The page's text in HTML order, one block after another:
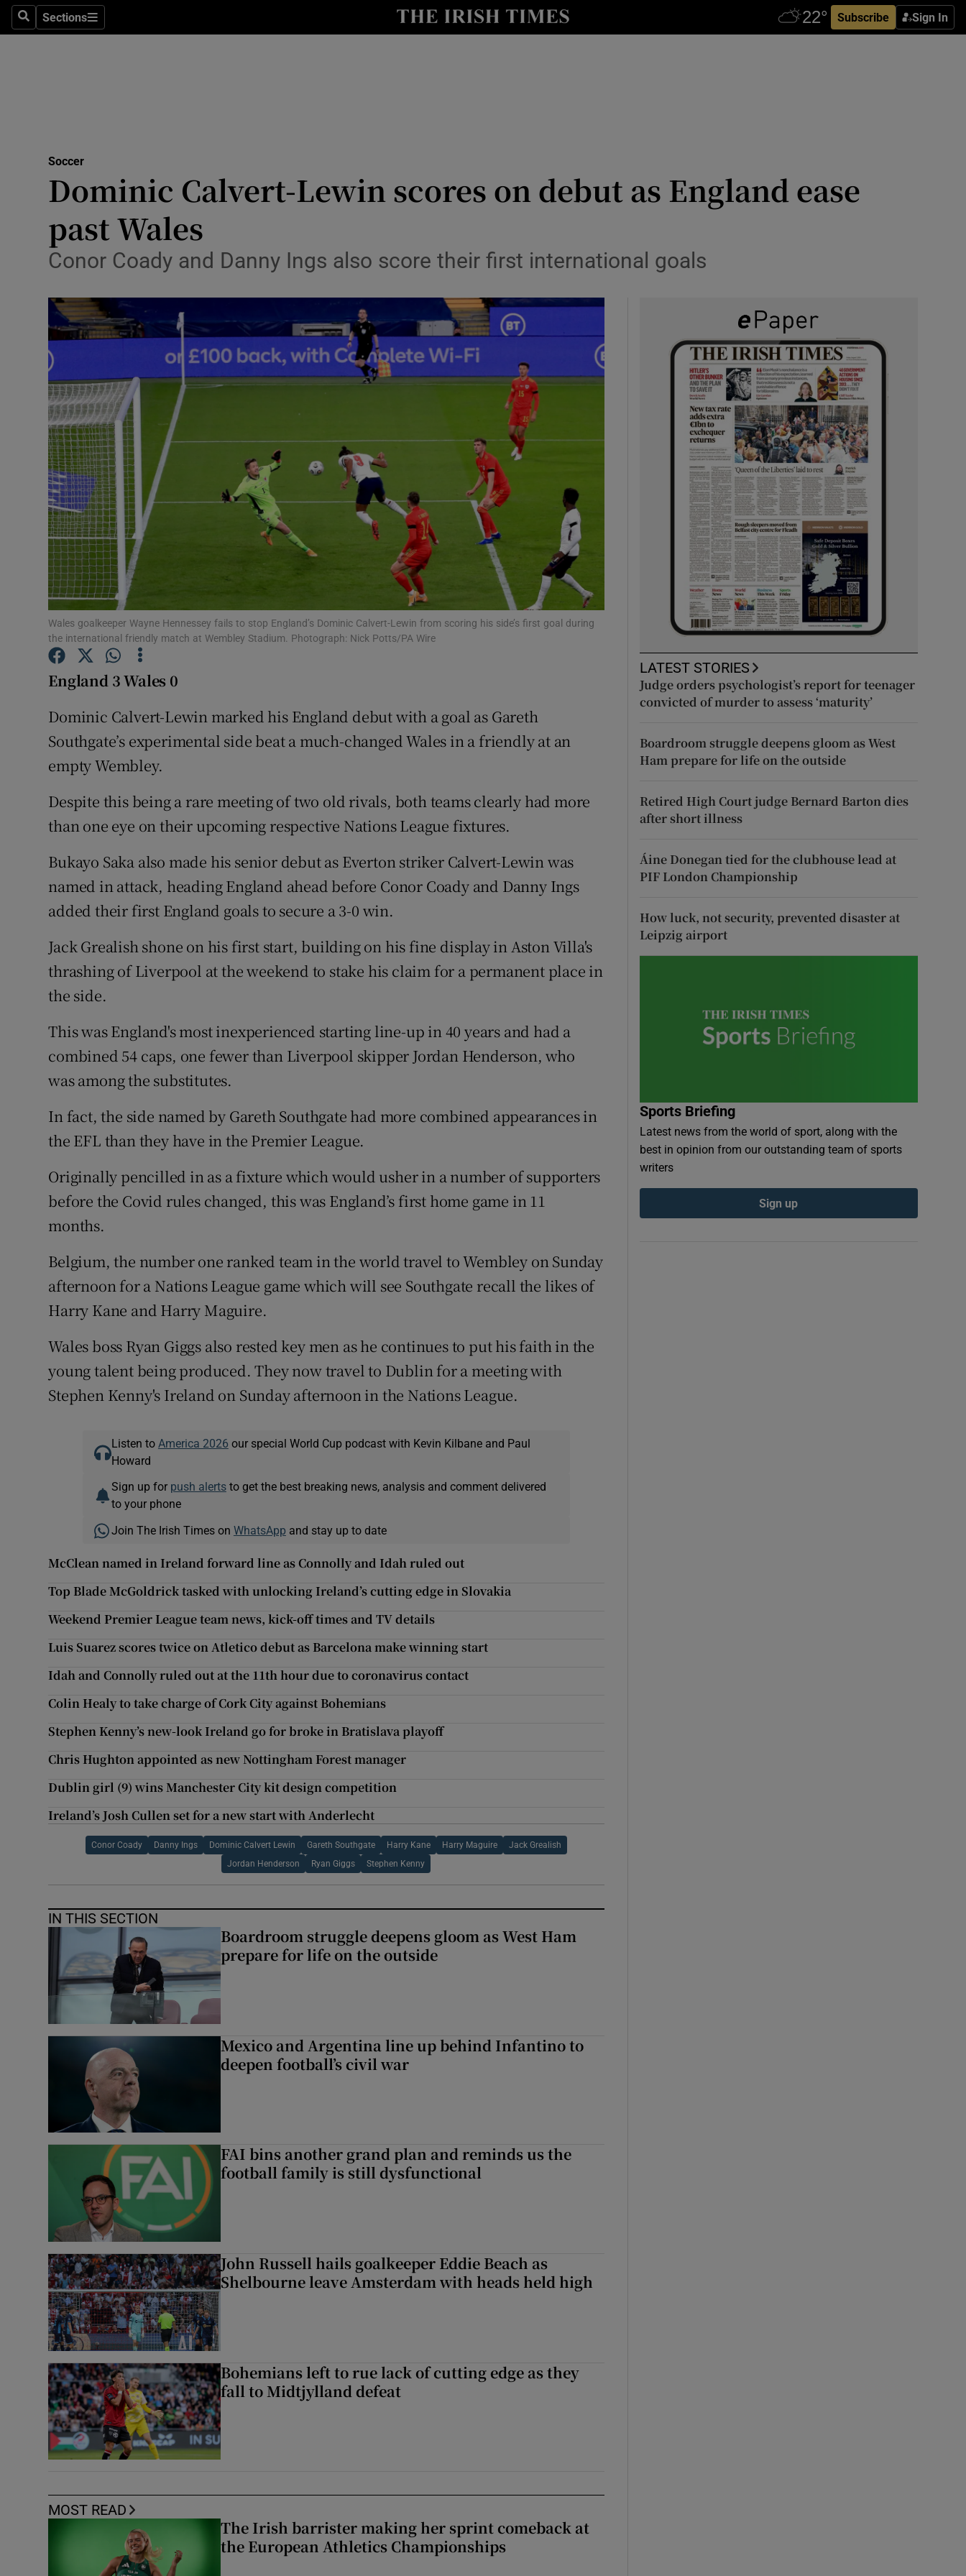
SearchSections
Sections Subscribe Sign In
Show Health sub sections
Science
Show Science sub sections
Abroad
Transport
Motors
Show Motors sub sections
Show Podcasts sub sections
Video
Photography
Gaeilge
Show Gaeilge sub sections
Show History sub sections
Offbeat
Show Sponsored sub sections
Subscriber Rewards
Newsletters
Soccer
Dominic Calvert-Lewin scores on debut as England ease
past Wales
Conor Coady and Danny Ings also score their first international goals
Wales goalkeeper Wayne Hennessey fails to stop England’s Dominic Calvert-Lewin from scoring his side’s first goal during
the international friendly match at Wembley Stadium. Photograph: Nick Potts/PA Wire
England 3 Wales 0
Dominic Calvert-Lewin marked his England debut with a goal as Gareth
Southgate’s experimental side beat a much-changed Wales in a friendly at an
empty Wembley.
Despite this being a rare meeting of two old rivals, both teams clearly had more
than one eye on their upcoming respective Nations League fixtures.
Bukayo Saka also made his senior debut as Everton striker Calvert-Lewin was
named in attack, heading England ahead before Conor Coady and Danny Ings
added their first England goals to secure a 3-0 win.
Jack Grealish shone on his first start, building on his fine display in Aston Villa's
thrashing of Liverpool at the weekend to stake his claim for a permanent place in
the side.
This was England's most inexperienced starting line-up in 40 years and had a
combined 54 caps, one fewer than Liverpool skipper Jordan Henderson, who
was among the substitutes.
In fact, the side named by Gareth Southgate had more combined appearances in
the EFL than they have in the Premier League.
Originally pencilled in as a fixture which would usher in a number of supporters
before the Covid rules changed, this was England’s first home game in 11
months.
Belgium, the number one ranked team in the world travel to Wembley on Sunday
afternoon for a Nations League game which will see Southgate recall the likes of
Harry Kane and Harry Maguire.
Wales boss Ryan Giggs also rested key men as he continues to put his faith in the
young talent being produced. They now travel to Dublin for a meeting with
Stephen Kenny's Ireland on Sunday afternoon in the Nations League.
Listen to America 2026 our special World Cup podcast with Kevin Kilbane and Paul
Howard
Sign up for push alertsto get the best breaking news, analysis and comment delivered
to your phone
Join The Irish Times on WhatsApp and stay up to date
McClean named in Ireland forward line as Connolly and Idah ruled out
Top Blade McGoldrick tasked with unlocking Ireland’s cutting edge in Slovakia
Weekend Premier League team news, kick-off times and TV details
Luis Suarez scores twice on Atletico debut as Barcelona make winning start
Idah and Connolly ruled out at the 11th hour due to coronavirus contact
Colin Healy to take charge of Cork City against Bohemians
Stephen Kenny’s new-look Ireland go for broke in Bratislava playoff
Chris Hughton appointed as new Nottingham Forest manager
Dublin girl (9) wins Manchester City kit design competition
Ireland’s Josh Cullen set for a new start with Anderlecht
Conor Coady Danny Ings Dominic Calvert Lewin Gareth Southgate Harry Kane Harry Maguire Jack Grealish
Jordan Henderson Ryan Giggs Stephen Kenny
IN THIS SECTION
Boardroom struggle deepens gloom as West Ham
prepare for life on the outside
Mexico and Argentina line up behind Infantino to
deepen football’s civil war
FAI bins another grand plan and reminds us the
football family is still dysfunctional
John Russell hails goalkeeper Eddie Beach as
Shelbourne leave Amsterdam with heads held high
Bohemians left to rue lack of cutting edge as they
fall to Midtjylland defeat
MOST READ
The Irish barrister making her sprint comeback at
the European Athletics Championships
LATEST STORIES
Judge orders psychologist’s report for teenager
convicted of murder to assess ‘maturity’
Boardroom struggle deepens gloom as West
Ham prepare for life on the outside
Retired High Court judge Bernard Barton dies
after short illness
Áine Donegan tied for the clubhouse lead at
PIF London Championship
How luck, not security, prevented disaster at
Leipzig airport
Sports Briefing
Latest news from the world of sport, along with the
best in opinion from our outstanding team of sports
writers
Sign up